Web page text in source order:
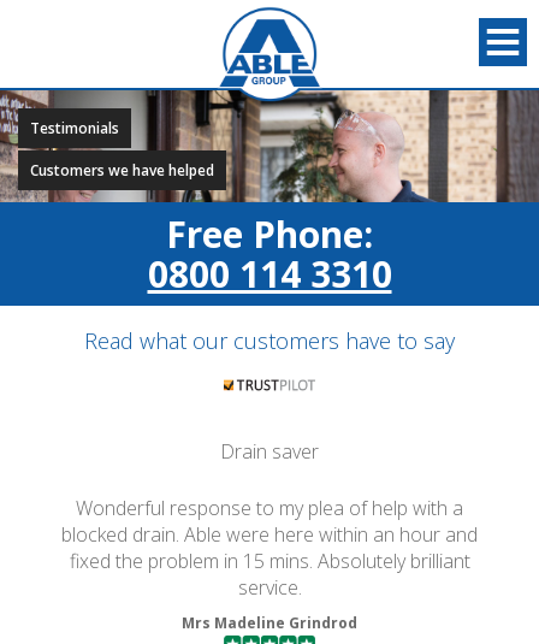
Testimonials
Customers we have helped
Free Phone:
0800 114 3310
Read what our customers have to say
Drain saver
Wonderful response to my plea of help with a
blocked drain. Able were here within an hour and
fixed the problem in 15 mins. Absolutely brilliant
service.
Mrs Madeline Grindrod